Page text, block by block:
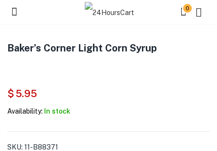
0
Baker’s Corner Light Corn Syrup
$ 5.95
Availability: In stock
SKU: 11-B88371